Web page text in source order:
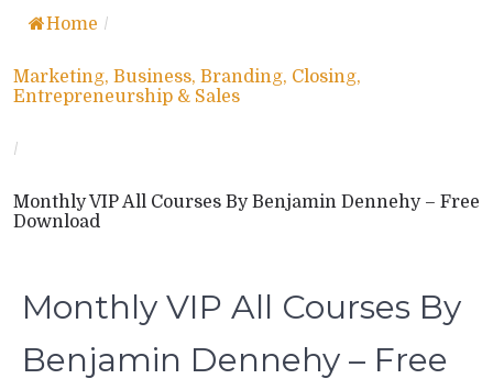
Home /
Marketing, Business, Branding, Closing,
Entrepreneurship & Sales
/
Monthly VIP All Courses By Benjamin Dennehy – Free
Download
Monthly VIP All Courses By
Benjamin Dennehy – Free